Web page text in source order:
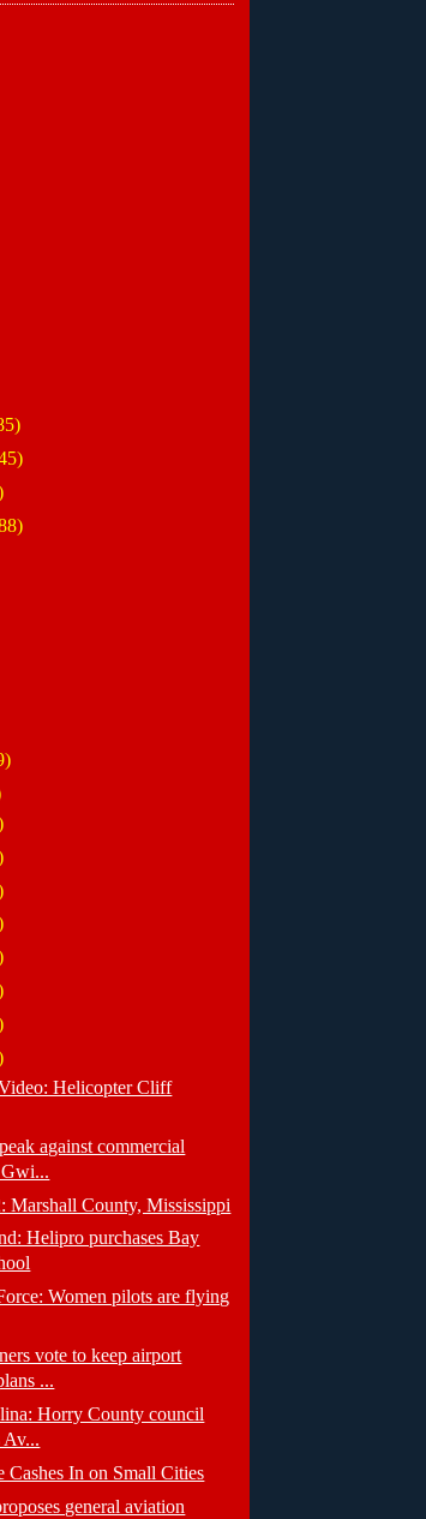
Helicopter Cliff
against commercial
Marshall County, Mississippi
Helipro purchases Bay
Women pilots are flying
vote to keep airport
...
Horry County council
Av...
In on Small Cities
general aviation